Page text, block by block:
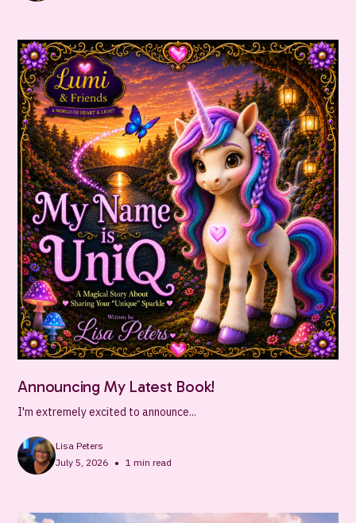
Announcing My Latest Book!
I'm extremely excited to announce...
Lisa Peters
July 5, 2026 • 1 min read